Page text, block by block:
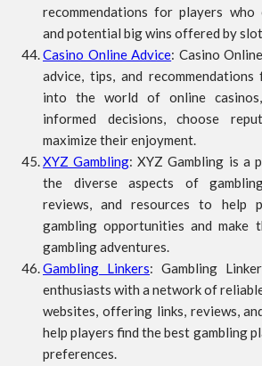
recommendations for players
and potential big wins offered by slot
Casino Online Advice: Casino
advice, tips, and
into the world of online
informed decisions, choose
maximize their enjoyment.
XYZ Gambling: XYZ Gambling is a
the diverse aspects of
reviews, and resources to help
gambling opportunities and
gambling adventures.
Gambling Linkers: Gambling
enthusiasts with a network of
websites, offering links, reviews,
help players find the best gambling
preferences.